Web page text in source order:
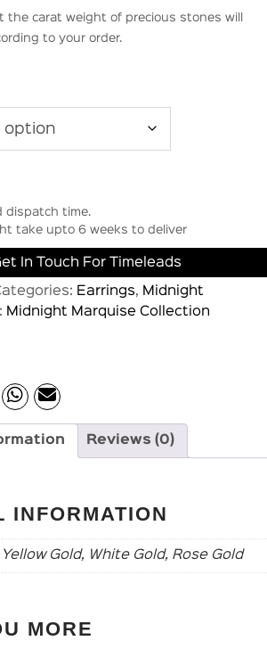
the carat weight of precious stones will
to your order.
dispatch time.
take upto 6 weeks to deliver
In Touch For Timeleads
Earrings, Midnight
Midnight Marquise Collection
Reviews (0)
INFORMATION
Yellow Gold, White Gold, Rose Gold
MORE